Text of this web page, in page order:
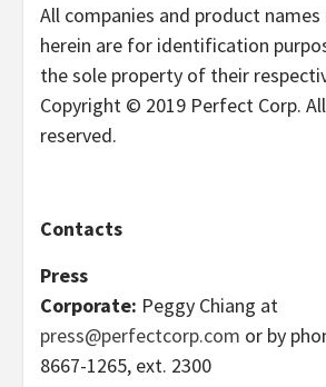
All companies and product
herein are for identification
the sole property of their
Copyright © 2019 Perfect Corp.
reserved.
Contacts
Press
Corporate: Peggy Chiang at
press@perfectcorp.com or by
8667-1265, ext. 2300